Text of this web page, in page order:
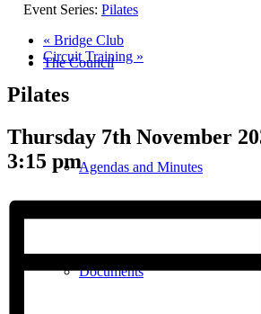
The Council
Agendas and Minutes
Documents
Event Series: Pilates
« Bridge Club
Circuit Training »
Pilates
Thursday 7th November
3:15 pm